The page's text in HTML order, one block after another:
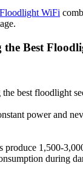
WiFi
Best
best floodlight
power and
produce 1,500-
during